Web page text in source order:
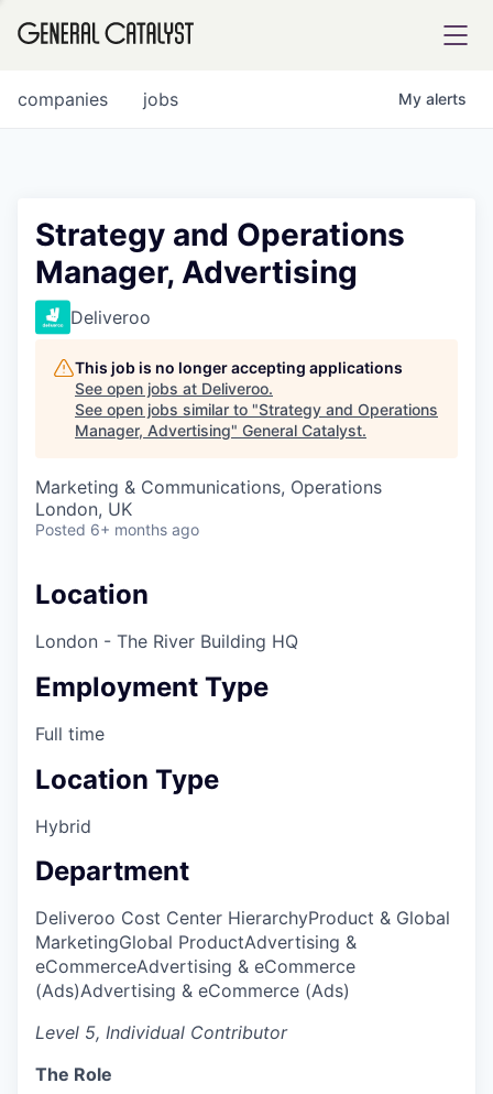
FUND
INSTITUTE
COMPANY
Content
jobs
companies My alerts
Strategy and Operations
Manager, Advertising
Deliveroo
This job is no longer accepting applications
See open jobs at Deliveroo.
See open jobs similar to "Strategy and Operations
Manager, Advertising" General Catalyst.
Marketing & Communications, Operations
London, UK
Posted 6+ months ago
Location
London - The River Building HQ
Employment Type
Full time
Location Type
Hybrid
Department
Deliveroo Cost Center HierarchyProduct & Global
MarketingGlobal ProductAdvertising &
eCommerceAdvertising & eCommerce
(Ads)Advertising & eCommerce (Ads)
Level 5, Individual Contributor
The Role